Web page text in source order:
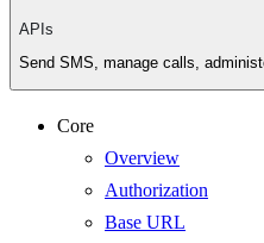
APIs
Send SMS, manage calls,
Core
Overview
Authorization
Base URL